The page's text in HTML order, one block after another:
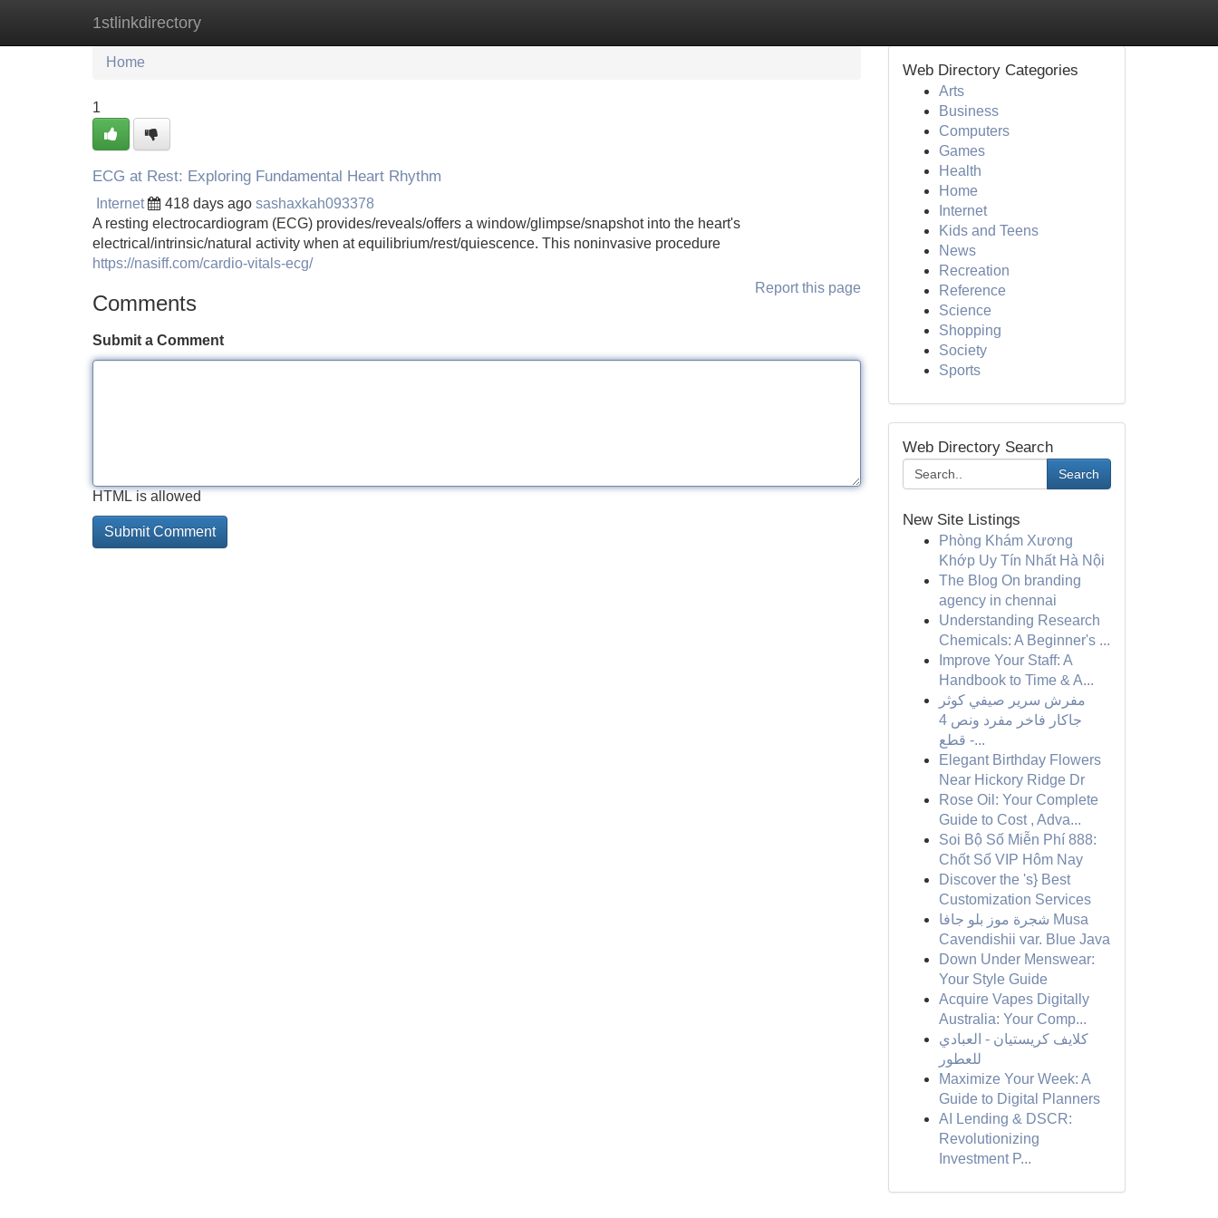
1stlinkdirectory
Home New Site Listings
Home
1
ECG at Rest: Exploring Fundamental Heart Rhythm
Internet 418 days ago sashaxkah093378
A resting electrocardiogram (ECG) provides/reveals/offers a window/glimpse/snapshot into the heart's
electrical/intrinsic/natural activity when at equilibrium/rest/quiescence. This noninvasive procedure
https://nasiff.com/cardio-vitals-ecg/
Report this page
Comments
Submit a Comment
HTML is allowed
Web Directory Categories
Arts
Business
Computers
Games
Health
Home
Internet
Kids and Teens
News
Recreation
Reference
Science
Shopping
Society
Sports
Web Directory Search
Search
New Site Listings
Phòng Khám Xương
Khớp Uy Tín Nhất Hà Nội
The Blog On branding
agency in chennai
Understanding Research
Chemicals: A Beginner's ...
Improve Your Staff: A
Handbook to Time & A...
مفرش سرير صيفي كوثر
جاكار فاخر مفرد ونص 4
قطع -...
Elegant Birthday Flowers
Near Hickory Ridge Dr
Rose Oil: Your Complete
Guide to Cost , Adva...
Soi Bộ Số Miễn Phí 888:
Chốt Số VIP Hôm Nay
Discover the 's} Best
Customization Services
شجرة موز بلو جافا Musa
Cavendishii var. Blue Java
Down Under Menswear:
Your Style Guide
Acquire Vapes Digitally
Australia: Your Comp...
كلايف كريستيان - العبادي
للعطور
Maximize Your Week: A
Guide to Digital Planners
AI Lending & DSCR:
Revolutionizing
Investment P...